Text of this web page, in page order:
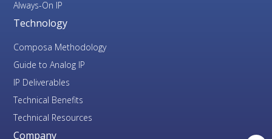
Always-On IP
Technology
Composa Methodology
Guide to Analog IP
IP Deliverables
Technical Benefits
Technical Resources
Company